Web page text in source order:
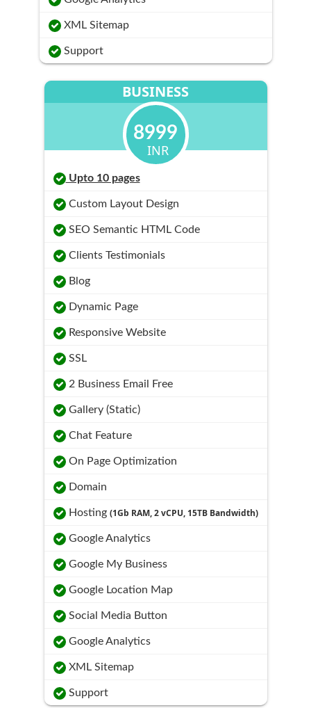
XML Sitemap
Support
BUSINESS
8999
INR
Upto 10 pages
Custom Layout Design
SEO Semantic HTML Code
Clients Testimonials
Blog
Dynamic Page
Responsive Website
SSL
2 Business Email Free
Gallery (Static)
Chat Feature
On Page Optimization
Domain
Hosting (1Gb RAM, 2 vCPU, 15TB Bandwidth)
Google Analytics
Google My Business
Google Location Map
Social Media Button
Google Analytics
XML Sitemap
Support